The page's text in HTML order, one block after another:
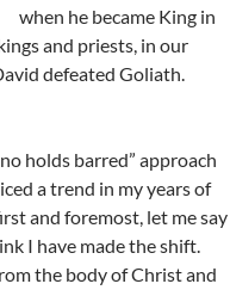
when he became King in
and priests, in our
defeated Goliath.
holds barred” approach
a trend in my years of
and foremost, let me say
I have made the shift.
the body of Christ and